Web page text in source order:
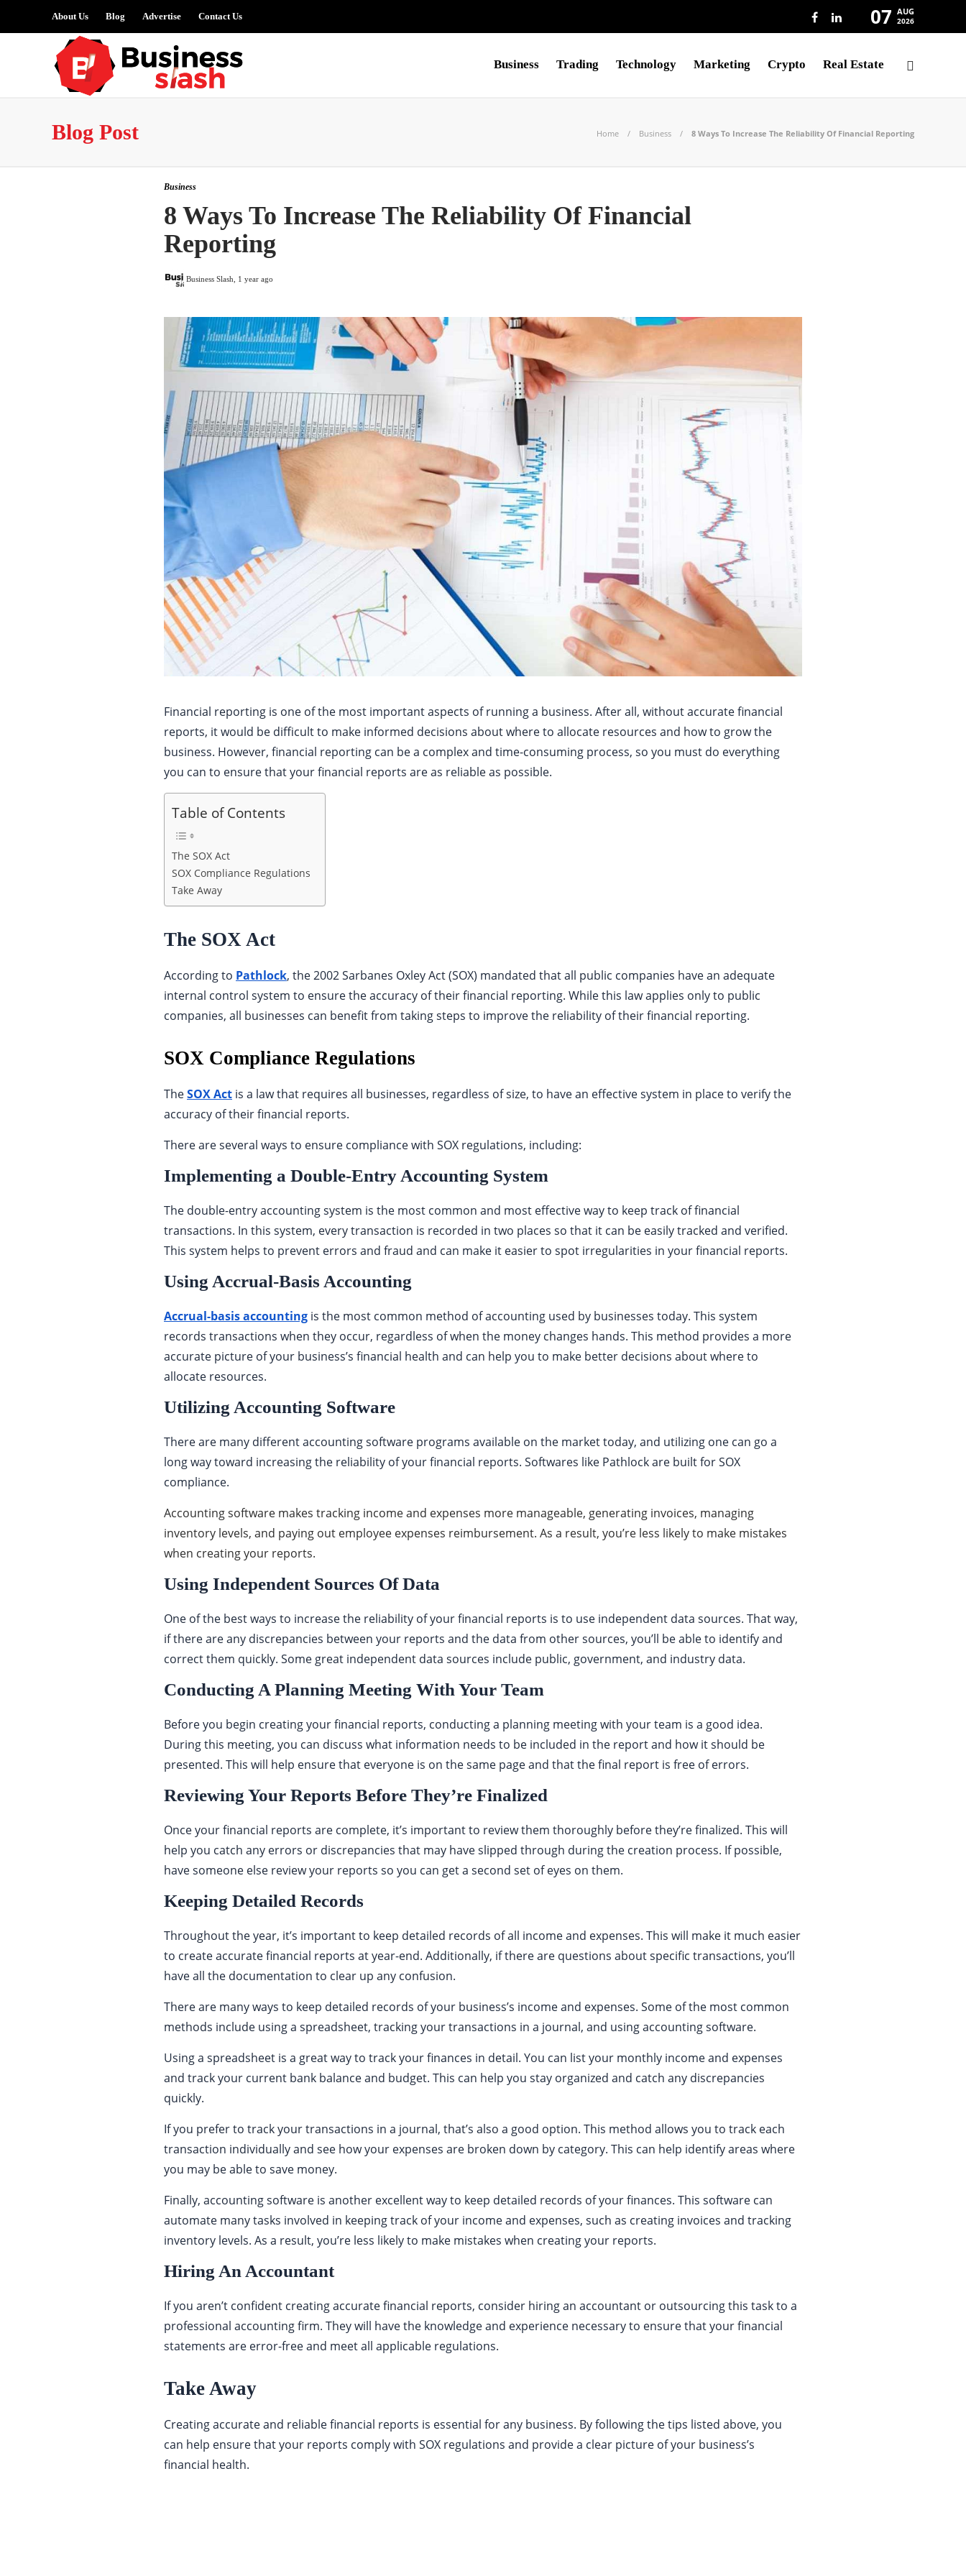
About Us Blog Advertise Contact Us 07 AUG
2026
Business Trading Technology Marketing Crypto Real Estate
Blog Post Home Business 8 Ways To Increase The Reliability Of Financial Reporting
Business
8 Ways To Increase The Reliability Of Financial
Reporting
Business Slash 1 year ago
Financial reporting is one of the most important aspects of running a business. After all, without accurate financial
reports, it would be difficult to make informed decisions about where to allocate resources and how to grow the
business. However, financial reporting can be a complex and time-consuming process, so you must do everything
you can to ensure that your financial reports are as reliable as possible.
Table of Contents
The SOX Act
SOX Compliance Regulations
Take Away
The SOX Act
According to Pathlock, the 2002 Sarbanes Oxley Act (SOX) mandated that all public companies have an adequate
internal control system to ensure the accuracy of their financial reporting. While this law applies only to public
companies, all businesses can benefit from taking steps to improve the reliability of their financial reporting.
SOX Compliance Regulations
TheSOX Act is a law that requires all businesses, regardless of size, to have an effective system in place to verify the
accuracy of their financial reports.
There are several ways to ensure compliance with SOX regulations, including:
Implementing a Double-Entry Accounting System
The double-entry accounting system is the most common and most effective way to keep track of financial
transactions. In this system, every transaction is recorded in two places so that it can be easily tracked and verified.
This system helps to prevent errors and fraud and can make it easier to spot irregularities in your financial reports.
Using Accrual-Basis Accounting
Accrual-basis accounting is the most common method of accounting used by businesses today. This system
records transactions when they occur, regardless of when the money changes hands. This method provides a more
accurate picture of your business’s financial health and can help you to make better decisions about where to
allocate resources.
Utilizing Accounting Software
There are many different accounting software programs available on the market today, and utilizing one can go a
long way toward increasing the reliability of your financial reports. Softwares like Pathlock are built for SOX
compliance.
Accounting software makes tracking income and expenses more manageable, generating invoices, managing
inventory levels, and paying out employee expenses reimbursement. As a result, you’re less likely to make mistakes
when creating your reports.
Using Independent Sources Of Data
One of the best ways to increase the reliability of your financial reports is to use independent data sources. That way,
if there are any discrepancies between your reports and the data from other sources, you’ll be able to identify and
correct them quickly. Some great independent data sources include public, government, and industry data.
Conducting A Planning Meeting With Your Team
Before you begin creating your financial reports, conducting a planning meeting with your team is a good idea.
During this meeting, you can discuss what information needs to be included in the report and how it should be
presented. This will help ensure that everyone is on the same page and that the final report is free of errors.
Reviewing Your Reports Before They’re Finalized
Once your financial reports are complete, it’s important to review them thoroughly before they’re finalized. This will
help you catch any errors or discrepancies that may have slipped through during the creation process. If possible,
have someone else review your reports so you can get a second set of eyes on them.
Keeping Detailed Records
Throughout the year, it’s important to keep detailed records of all income and expenses. This will make it much easier
to create accurate financial reports at year-end. Additionally, if there are questions about specific transactions, you’ll
have all the documentation to clear up any confusion.
There are many ways to keep detailed records of your business’s income and expenses. Some of the most common
methods include using a spreadsheet, tracking your transactions in a journal, and using accounting software.
Using a spreadsheet is a great way to track your finances in detail. You can list your monthly income and expenses
and track your current bank balance and budget. This can help you stay organized and catch any discrepancies
quickly.
If you prefer to track your transactions in a journal, that’s also a good option. This method allows you to track each
transaction individually and see how your expenses are broken down by category. This can help identify areas where
you may be able to save money.
Finally, accounting software is another excellent way to keep detailed records of your finances. This software can
automate many tasks involved in keeping track of your income and expenses, such as creating invoices and tracking
inventory levels. As a result, you’re less likely to make mistakes when creating your reports.
Hiring An Accountant
If you aren’t confident creating accurate financial reports, consider hiring an accountant or outsourcing this task to a
professional accounting firm. They will have the knowledge and experience necessary to ensure that your financial
statements are error-free and meet all applicable regulations.
Take Away
Creating accurate and reliable financial reports is essential for any business. By following the tips listed above, you
can help ensure that your reports comply with SOX regulations and provide a clear picture of your business’s
financial health.